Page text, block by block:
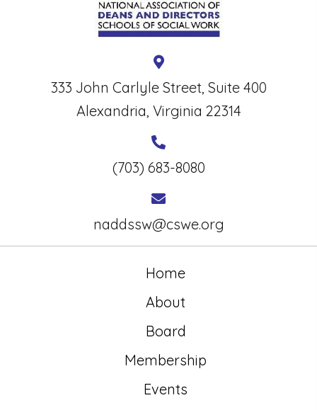
333 John Carlyle Street, Suite 400
Alexandria, Virginia 22314
(703) 683-8080
naddssw@cswe.org
Home
About
Board
Membership
Events